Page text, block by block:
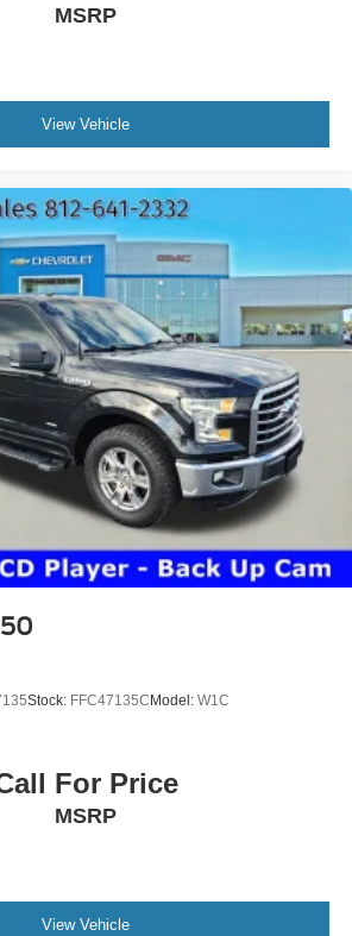
MSRP
View Vehicle
Stock: FFC47135C Model: W1C
For Price
MSRP
View Vehicle